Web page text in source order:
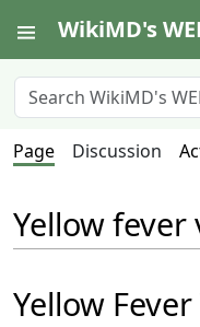
WikiMD's
Page Discussion
Yellow fever
Yellow